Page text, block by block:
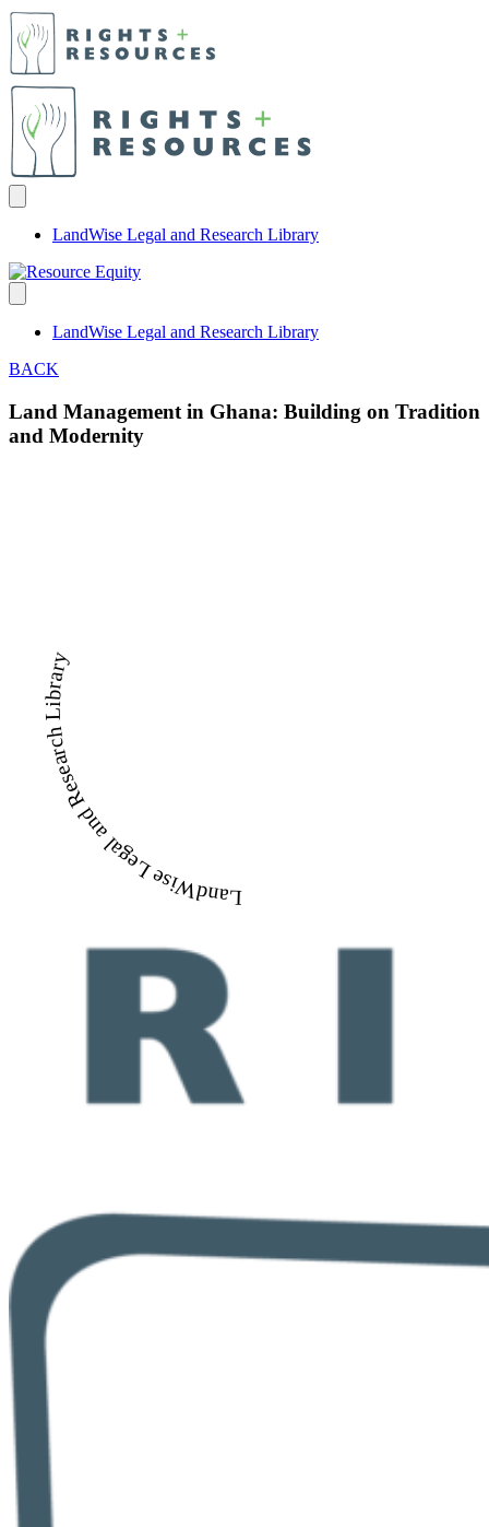
LandWise Legal and Research Library
LandWise Legal and Research Library
BACK
Land Management in Ghana: Building on Tradition
and Modernity
LandWise Legal and Research Library